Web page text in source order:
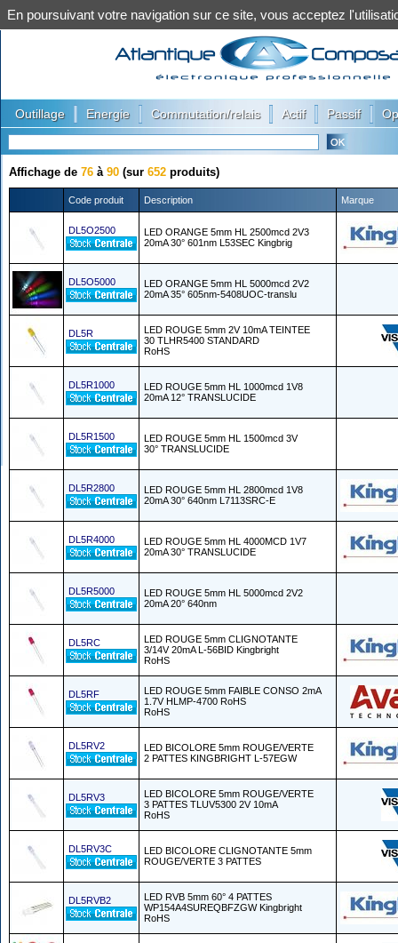
Outillage Energie Commutation/relais Actif Passif
Affichage de 76 à 90 (sur 652 produits)
Code produit Description Marque
DL5O2500
LED ORANGE 5mm HL 2500mcd 2V3
20mA 30° 601nm L53SEC Kingbrig
DL5O5000
LED ORANGE 5mm HL 5000mcd 2V2
20mA 35° 605nm-5408UOC-translu
DL5R
LED ROUGE 5mm 2V 10mA TEINTEE
30 TLHR5400 STANDARD
RoHS
DL5R1000
LED ROUGE 5mm HL 1000mcd 1V8
20mA 12° TRANSLUCIDE
DL5R1500
LED ROUGE 5mm HL 1500mcd 3V
30° TRANSLUCIDE
DL5R2800
LED ROUGE 5mm HL 2800mcd 1V8
20mA 30° 640nm L7113SRC-E
DL5R4000
LED ROUGE 5mm HL 4000MCD 1V7
20mA 30° TRANSLUCIDE
DL5R5000
LED ROUGE 5mm HL 5000mcd 2V2
20mA 20° 640nm
DL5RC
LED ROUGE 5mm CLIGNOTANTE
3/14V 20mA L-56BID Kingbright
RoHS
DL5RF
LED ROUGE 5mm FAIBLE CONSO 2mA
1.7V HLMP-4700 RoHS
RoHS
DL5RV2
LED BICOLORE 5mm ROUGE/VERTE
2 PATTES KINGBRIGHT L-57EGW
DL5RV3
LED BICOLORE 5mm ROUGE/VERTE
3 PATTES TLUV5300 2V 10mA
RoHS
DL5RV3C
LED BICOLORE CLIGNOTANTE 5mm
ROUGE/VERTE 3 PATTES
DL5RVB2
LED RVB 5mm 60° 4 PATTES
WP154A4SUREQBFZGW Kingbright
RoHS
En poursuivant votre navigation sur ce site, vous acceptez